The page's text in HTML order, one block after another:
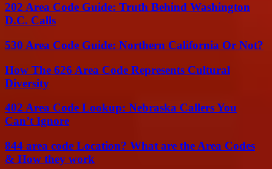
202 Area Code Guide: Truth Behind Washington
D.C. Calls
530 Area Code Guide: Northern California Or Not?
How The 626 Area Code Represents Cultural
Diversity
402 Area Code Lookup: Nebraska Callers You
Can’t Ignore
844 area code Location? What are the Area Codes
& How they work